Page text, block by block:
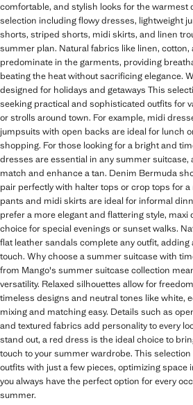
comfortable, and stylish looks for the warmest
selection including flowy dresses, lightweight
shorts, striped shorts, midi skirts, and linen
summer plan. Natural fabrics like linen,
predominate in the garments, providing
beating the heat without sacrificing elegance.
designed for holidays and getaways This
seeking practical and sophisticated outfits for
or strolls around town. For example, midi
jumpsuits with open backs are ideal for lunch
shopping. For those looking for a bright and
dresses are essential in any summer suitcase,
match and enhance a tan. Denim Bermuda
pair perfectly with halter tops or crop tops for a
pants and midi skirts are ideal for informal
prefer a more elegant and flattering style,
choice for special evenings or sunset walks.
flat leather sandals complete any outfit,
touch. Why choose a summer suitcase with
from Mango's summer suitcase collection
versatility. Relaxed silhouettes allow for
timeless designs and neutral tones like white,
mixing and matching easy. Details such as
and textured fabrics add personality to every
stand out, a red dress is the ideal choice to
touch to your summer wardrobe. This
outfits with just a few pieces, optimizing space
you always have the perfect option for every
summer.